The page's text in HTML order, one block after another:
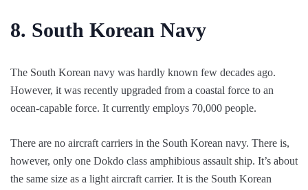
8. South Korean Navy
The South Korean navy was hardly known few decades ago.
However, it was recently upgraded from a coastal force to an
ocean-capable force. It currently employs 70,000 people.
There are no aircraft carriers in the South Korean navy. There is,
however, only one Dokdo class amphibious assault ship. It’s about
the same size as a light aircraft carrier. It is the South Korean